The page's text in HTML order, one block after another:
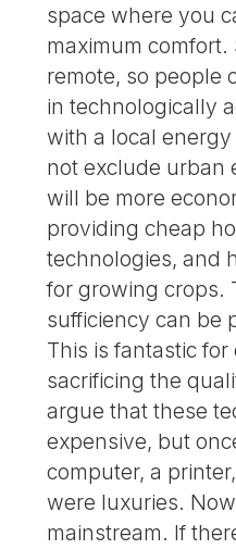
space where you
maximum comfort.
remote, so people
in technologically
with a local
not exclude urban
will be more
providing cheap
technologies, and
for growing crops.
sufficiency can be
This is fantastic
sacrificing the
argue that these
expensive, but
computer, a
were luxuries.
mainstream. If